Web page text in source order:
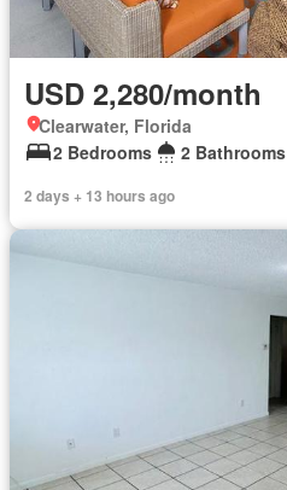
USD 2,280/month
Clearwater, Florida
2 Bedrooms
2 Bathrooms
2 days + 13 hours ago